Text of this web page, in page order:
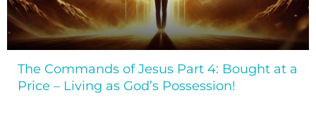
The Commands of Jesus Part 4: Bought at a
Price – Living as God’s Possession!